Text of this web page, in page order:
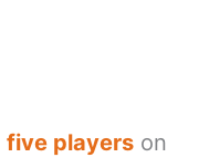
five players on